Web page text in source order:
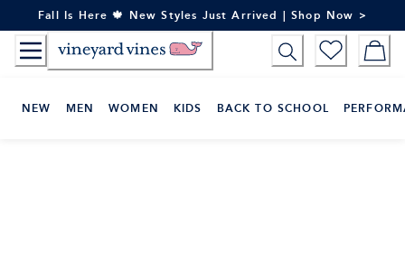
to
Content
Fall Is Here 🍁 New Styles Just Arrived | Shop Now >
NEW MEN WOMEN KIDS BACK TO SCHOOL